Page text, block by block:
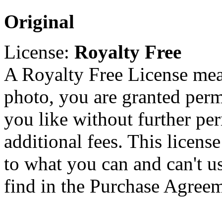
Original
License: Royalty Free
A Royalty Free License
photo, you are granted
you like without further
additional fees. This
to what you can and can't
find in the Purchase